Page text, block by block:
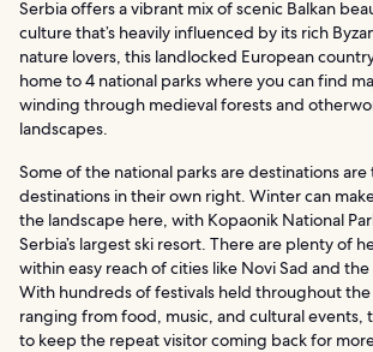
Serbia offers a vibrant mix of scenic Balkan
culture that’s heavily influenced by its rich
nature lovers, this landlocked European
home to 4 national parks where you can find
winding through medieval forests and
landscapes.
Some of the national parks are destinations are
destinations in their own right. Winter can
the landscape here, with Kopaonik National
Serbia’s largest ski resort. There are plenty of
within easy reach of cities like Novi Sad and
With hundreds of festivals held throughout the
ranging from food, music, and cultural events,
to keep the repeat visitor coming back for